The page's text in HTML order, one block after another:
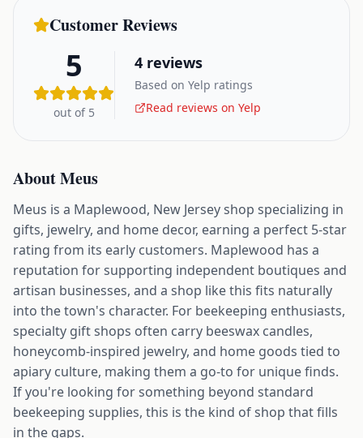
Customer Reviews
5
out of 5
4 reviews
Based on Yelp ratings
Read reviews on Yelp
AboutMeus
Meus is a Maplewood, New Jersey shop specializing in
gifts, jewelry, and home decor, earning a perfect 5-star
rating from its early customers. Maplewood has a
reputation for supporting independent boutiques and
artisan businesses, and a shop like this fits naturally
into the town's character. For beekeeping enthusiasts,
specialty gift shops often carry beeswax candles,
honeycomb-inspired jewelry, and home goods tied to
apiary culture, making them a go-to for unique finds.
If you're looking for something beyond standard
beekeeping supplies, this is the kind of shop that fills
in the gaps.